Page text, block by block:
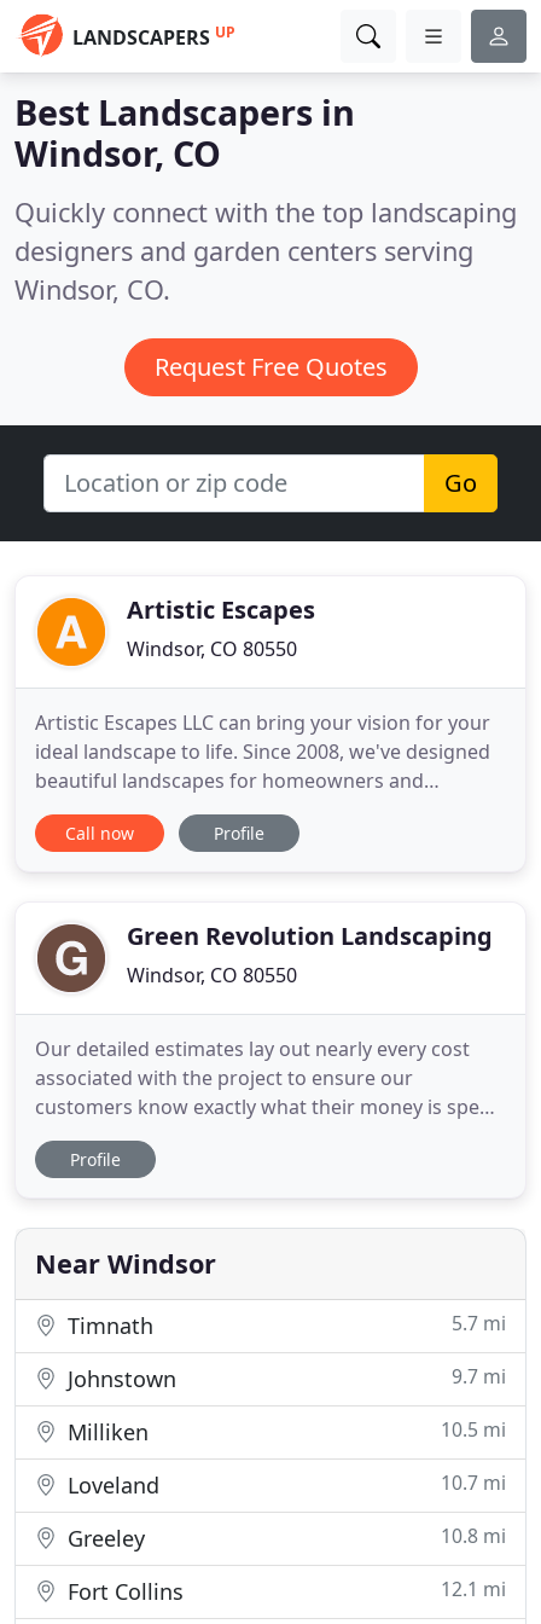
LANDSCAPERS UP
Best Landscapers in
Windsor, CO
Quickly connect with the top landscaping
designers and garden centers serving
Windsor, CO.
Request Free Quotes
Go
Artistic Escapes
Windsor, CO 80550
Artistic Escapes LLC can bring your vision for your
ideal landscape to life. Since 2008, we've designed
beautiful landscapes for homeowners and
commercial properties throughout the entire
Windsor, CO area. Get the custom landscape you've
find out exactly
Call now Profile
Green Revolution Landscaping
Windsor, CO 80550
Our detailed estimates lay out nearly every cost
associated with the project to ensure our
customers know exactly what their money is spent
on. We will never charge for an estimate. If you are
simply looking for some ideas on how to beautify
to meet and discuss options, free of charge.
0Project: Update
Profile
Near Windsor
Timnath 5.7 mi
Johnstown 9.7 mi
Milliken 10.5 mi
Loveland 10.7 mi
Greeley 10.8 mi
Fort Collins 12.1 mi